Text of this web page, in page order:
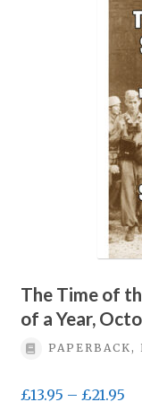
The Time of
of a Year,
PAPERBACK,
£13.95 – £21.95